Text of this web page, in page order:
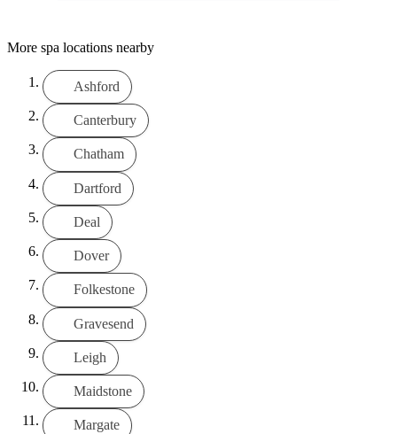
More spa locations nearby
Ashford
Canterbury
Chatham
Dartford
Deal
Dover
Folkestone
Gravesend
Leigh
Maidstone
Margate